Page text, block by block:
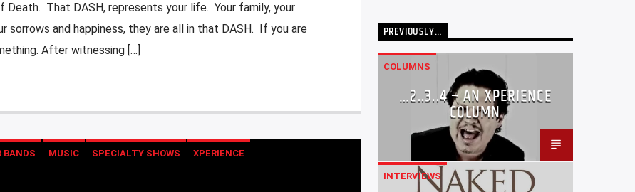
Death. That DASH, represents your life. Your family, your
sorrows and happiness, they are all in that DASH. If you are
After witnessing […]
BANDS MUSIC SPECIALTY SHOWS XPERIENCE
PREVIOUSLY…
COLUMNS
…2..3..4 – AN XPERIENCE
COLUMN
INTERVIEWS